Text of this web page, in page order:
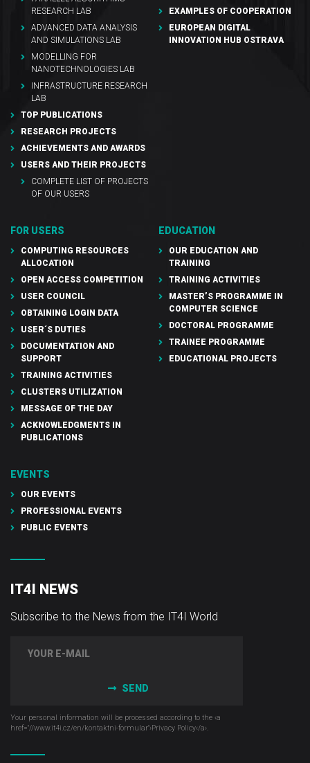
RESEARCH LAB
ADVANCED DATA ANALYSIS
AND SIMULATIONS LAB
MODELLING FOR
NANOTECHNOLOGIES LAB
INFRASTRUCTURE RESEARCH
LAB
TOP PUBLICATIONS
RESEARCH PROJECTS
ACHIEVEMENTS AND AWARDS
USERS AND THEIR PROJECTS
COMPLETE LIST OF PROJECTS
OF OUR USERS
EXAMPLES OF COOPERATION
EUROPEAN DIGITAL
INNOVATION HUB OSTRAVA
FOR USERS
COMPUTING RESOURCES
ALLOCATION
OPEN ACCESS COMPETITION
USER COUNCIL
OBTAINING LOGIN DATA
USER´S DUTIES
DOCUMENTATION AND
SUPPORT
TRAINING ACTIVITIES
CLUSTERS UTILIZATION
MESSAGE OF THE DAY
ACKNOWLEDGMENTS IN
PUBLICATIONS
EDUCATION
OUR EDUCATION AND
TRAINING
TRAINING ACTIVITIES
MASTER’S PROGRAMME IN
COMPUTER SCIENCE
DOCTORAL PROGRAMME
TRAINEE PROGRAMME
EDUCATIONAL PROJECTS
EVENTS
OUR EVENTS
PROFESSIONAL EVENTS
PUBLIC EVENTS
IT4I NEWS
Subscribe to the News from the IT4I World
SEND
Your personal information will be processed according to the ‹a
href="//www.it4i­.cz/en/kontaktni-formular"›Privacy Policy‹/a›.